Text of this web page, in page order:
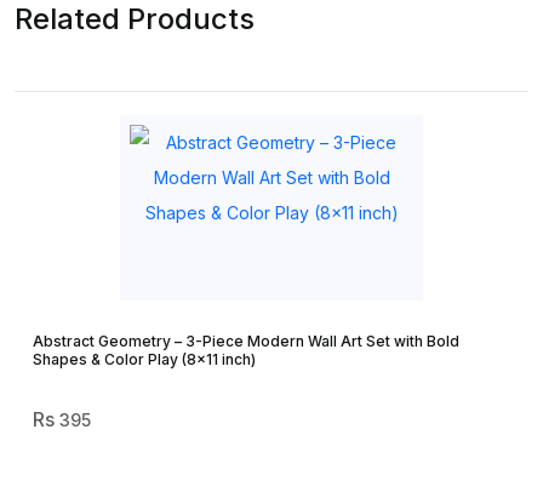
Related Products
Abstract Geometry – 3-Piece Modern Wall Art Set with Bold
Shapes & Color Play (8×11 inch)
395